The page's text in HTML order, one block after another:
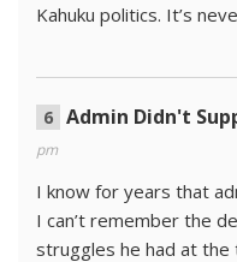
Kahuku politics. It’s
Admin Didn't
pm
I know for years that
I can’t remember the
struggles he had at the